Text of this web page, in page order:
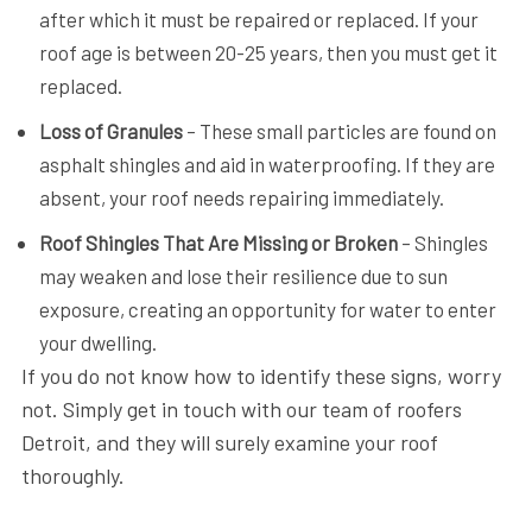
after which it must be repaired or replaced. If your
roof age is between 20-25 years, then you must get it
replaced.
Loss of Granules– These small particles are found on
asphalt shingles and aid in waterproofing. If they are
absent, your roof needs repairing immediately.
Roof Shingles That Are Missing or Broken – Shingles
may weaken and lose their resilience due to sun
exposure, creating an opportunity for water to enter
your dwelling.
If you do not know how to identify these signs, worry
not. Simply get in touch with our team of roofers
Detroit, and they will surely examine your roof
thoroughly.